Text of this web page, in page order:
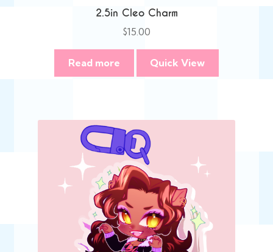
2.5in Cleo Charm
$15.00
Read more Quick View